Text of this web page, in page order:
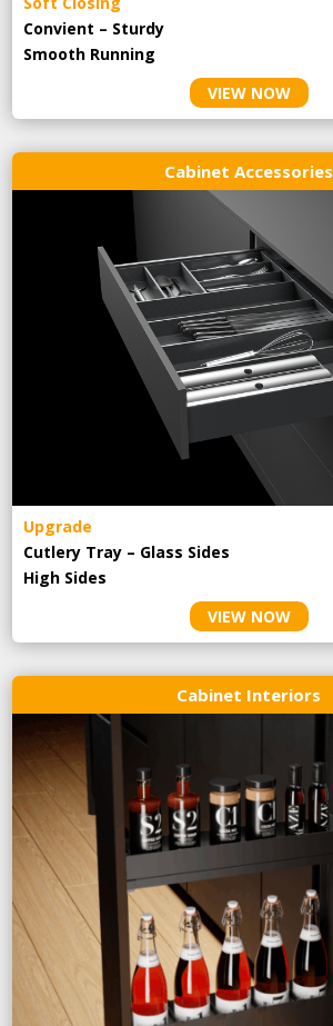
Convient – Sturdy
Smooth Running
VIEW NOW
Cabinet Accessories
Upgrade
Cutlery Tray – Glass Sides
High Sides
VIEW NOW
Cabinet Interiors